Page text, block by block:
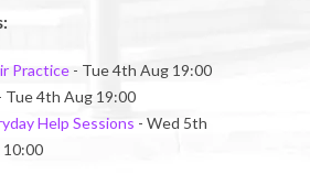
Practice - Tue 4th Aug 19:00
Tue 4th Aug 19:00
Help Sessions - Wed 5th
10:00